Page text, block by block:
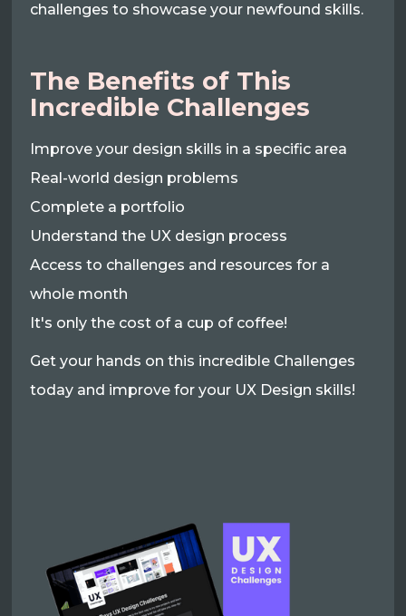
challenges to showcase your newfound skills.
The Benefits of This
Incredible Challenges
Improve your design skills in a specific area
Real-world design problems
Complete a portfolio
Understand the UX design process
Access to challenges and resources for a
whole month
It's only the cost of a cup of coffee!
Get your hands on this incredible Challenges
today and improve for your UX Design skills!